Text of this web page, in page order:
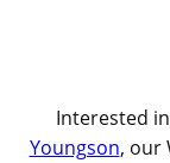
Interested in
Youngson, our